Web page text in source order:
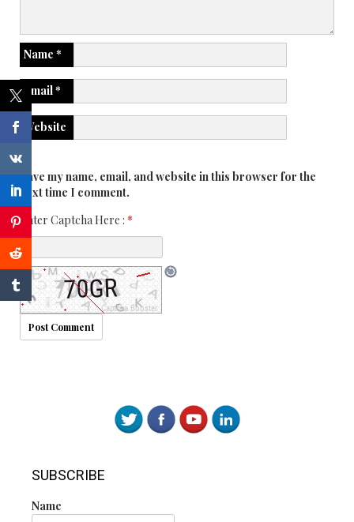
Name *
Email*
Website
Save my name, email, and website in this browser for the
next time I comment.
Enter Captcha Here : *
SUBSCRIBE
Name